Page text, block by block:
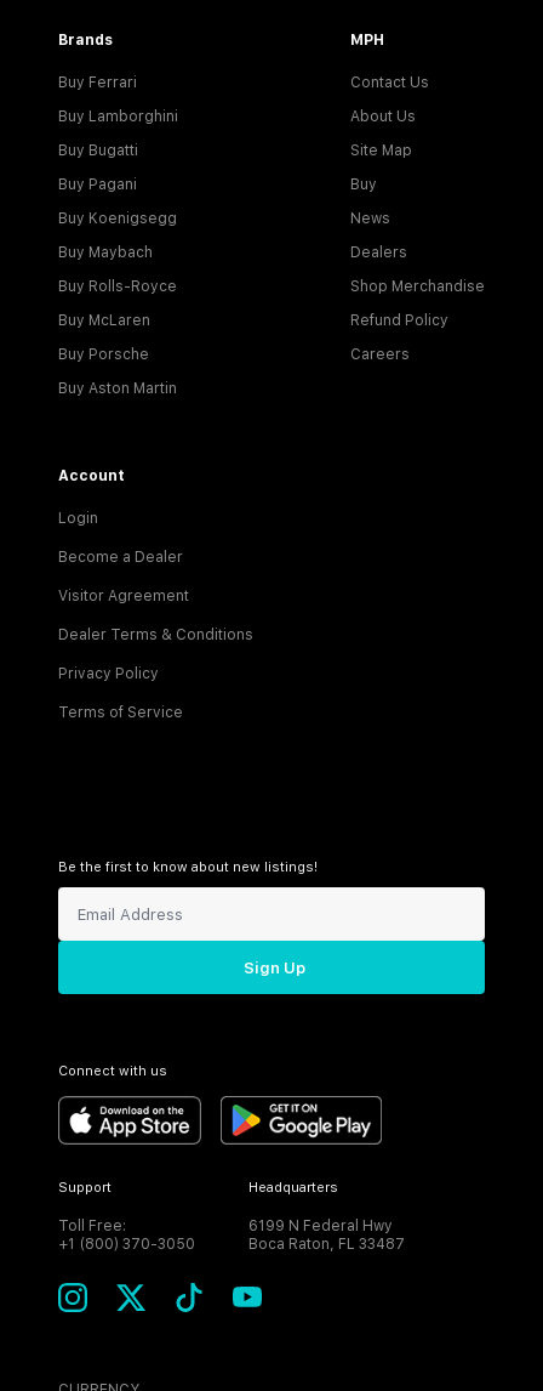
Brands
Buy Ferrari
Buy Lamborghini
Buy Bugatti
Buy Pagani
Buy Koenigsegg
Buy Maybach
Buy Rolls-Royce
Buy McLaren
Buy Porsche
Buy Aston Martin
MPH
Contact Us
About Us
Site Map
Buy
News
Dealers
Shop Merchandise
Refund Policy
Careers
Account
Login
Become a Dealer
Visitor Agreement
Dealer Terms & Conditions
Privacy Policy
Terms of Service
Be the first to know about new listings!
Sign Up
Connect with us
Support
Toll Free:
+1 (800) 370-3050
Headquarters
6199 N Federal Hwy
Boca Raton, FL 33487